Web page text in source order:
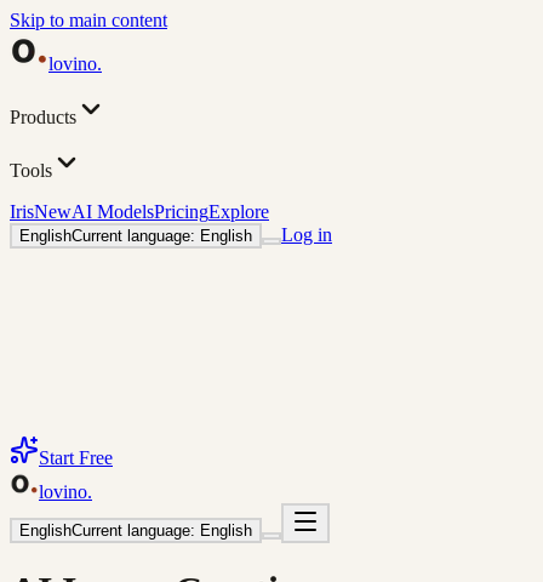
Skip to main content
lovino.
Products
Tools
IrisNewAI ModelsPricingExplore
EnglishCurrent language: English Log in
Start Free
lovino.
EnglishCurrent language: English